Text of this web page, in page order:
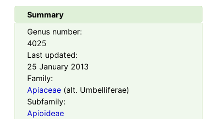
Summary
Genus number:
4025
Last updated:
25 January 2013
Family:
Apiaceae (alt. Umbelliferae)
Subfamily:
Apioideae